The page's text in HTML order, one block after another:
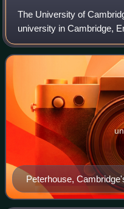
The University of
university in Cambridge,
University of Cambridge
the English-speaking world
Peterhouse,